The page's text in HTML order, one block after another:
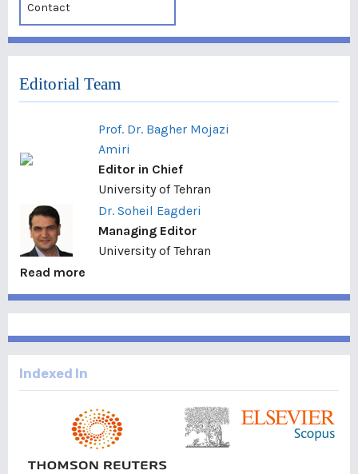
Contact
Editorial Team
Prof. Dr. Bagher Mojazi
Amiri
Editor in Chief
University of Tehran
Dr. Soheil Eagderi
Managing Editor
University of Tehran
Read more
Indexed In